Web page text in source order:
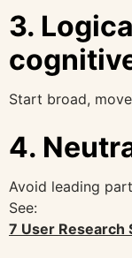
3.
Start broad,
4.
Avoid leading
See:
7 User Research